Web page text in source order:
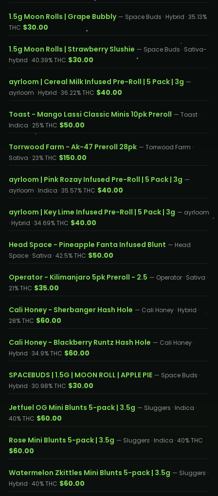
1.5g Moon Rolls | Grape Bubbly — Space Buds · Hybrid · 35.13%
THC $30.00
1.5g Moon Rolls | Strawberry Slushie — Space Buds · Sativa-
hybrid · 40.39% THC $30.00
ayrloom | Cereal Milk Infused Pre-Roll | 5 Pack | 3g —
ayrloom · Hybrid · 36.22% THC $40.00
Toast - Mango Lassi Classic Minis 10pk Preroll — Toast ·
Indica · 25% THC $50.00
Torrwood Farm - Ak-47 Preroll 28pk — Torrwood Farm ·
Sativa · 23% THC $150.00
ayrloom | Pink Rozay Infused Pre-Roll | 5 Pack | 3g —
ayrloom · Indica · 35.57% THC $40.00
ayrloom | Key Lime Infused Pre-Roll | 5 Pack | 3g — ayrloom
· Hybrid · 34.69% THC $40.00
Head Space - Pineapple Fanta Infused Blunt — Head
Space · Sativa · 42.5% THC $50.00
Operator - Kilimanjaro 5pk Preroll - 2.5 — Operator · Sativa ·
21% THC $35.00
Cali Honey - Sherbanger Hash Hole — Cali Honey · Hybrid ·
28% THC $60.00
Cali Honey - Blackberry Runtz Hash Hole — Cali Honey ·
Hybrid · 34.9% THC $60.00
SPACEBUDS | 1.5G | MOON ROLL | APPLE PIE — Space Buds ·
Hybrid · 30.98% THC $30.00
Jetfuel OG Mini Blunts 5-pack | 3.5g — Sluggers · Indica ·
40% THC $60.00
Rose Mini Blunts 5-pack | 3.5g — Sluggers · Indica · 40% THC
$60.00
Watermelon Zkittles Mini Blunts 5-pack | 3.5g — Sluggers ·
Hybrid · 40% THC $60.00